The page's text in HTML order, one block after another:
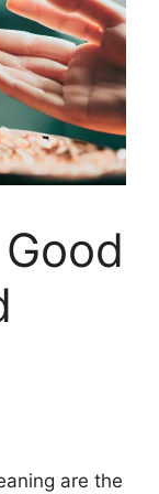
are the